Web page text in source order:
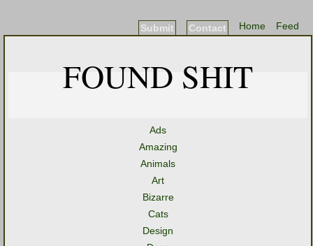
Feed
Home
Contact
Submit
FOUND SHIT
Ads
Amazing
Animals
Art
Bizarre
Cats
Design